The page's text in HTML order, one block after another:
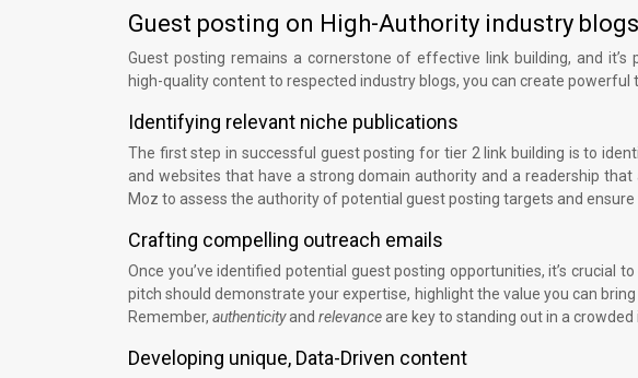
Guest posting on High-Authority industry blogs
Guest posting remains a cornerstone of effective link building, and
high-quality content to respected industry blogs, you can create
Identifying relevant niche publications
The first step in successful guest posting for tier 2 link building is to
and websites that have a strong domain authority and a readership
Moz to assess the authority of potential guest posting targets and
Crafting compelling outreach emails
Once you’ve identified potential guest posting opportunities, it’s crucial
pitch should demonstrate your expertise, highlight the value you can
Remember, authenticityand relevanceare key to standing out in a crowded
Developing unique, Data-Driven content